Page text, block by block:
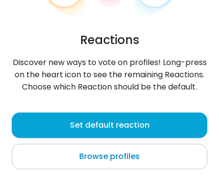
Reffyrmadhnii , 22
Seoul
About me
Reactions
Discover new ways to vote on profiles! Long-press
on the heart icon to see the remaining Reactions.
Choose which Reaction should be the default.
Set default reaction
Browse profiles